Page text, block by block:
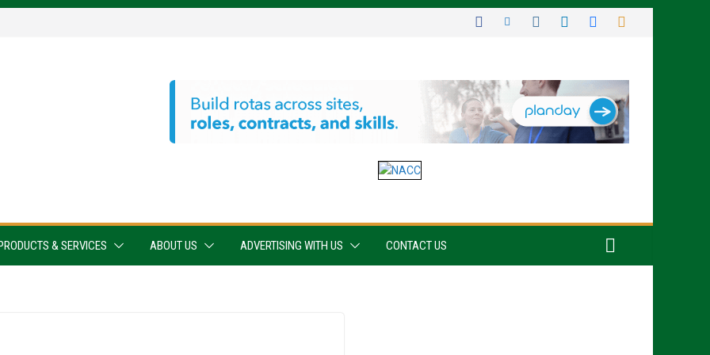
PRODUCTS & SERVICES ABOUT US ADVERTISING WITH US CONTACT US